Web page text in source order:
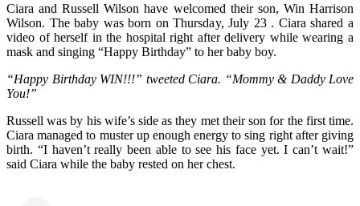
Ciara and Russell Wilson have welcomed their son, Win Harrison
Wilson. The baby was born on Thursday, July 23 . Ciara shared a
video of herself in the hospital right after delivery while wearing a
mask and singing “Happy Birthday” to her baby boy.
“Happy Birthday WIN!!!” tweeted Ciara. “Mommy & Daddy Love
You!”
Russell was by his wife’s side as they met their son for the first time.
Ciara managed to muster up enough energy to sing right after giving
birth. “I haven’t really been able to see his face yet. I can’t wait!”
said Ciara while the baby rested on her chest.